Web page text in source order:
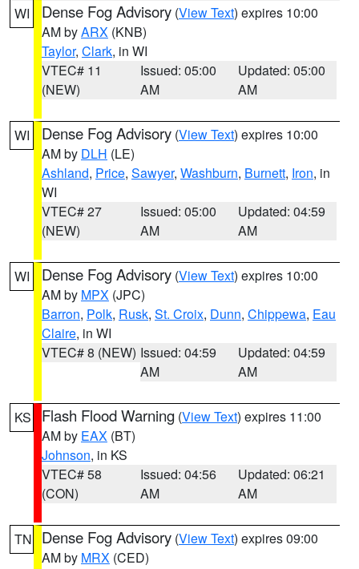
WI Dense Fog Advisory (View Text) expires 10:00
AM byARX (KNB)
Taylor, Clark, in WI
VTEC# 11
(NEW)
Issued: 05:00
AM
Updated: 05:00
AM
WI Dense Fog Advisory (View Text) expires 10:00
AM by DLH (LE)
Ashland, Price, Sawyer, Washburn, Burnett, Iron, in
WI
VTEC# 27
(NEW)
Issued: 05:00
AM
Updated: 04:59
AM
WI Dense Fog Advisory (View Text) expires 10:00
AM by MPX (JPC)
Barron, Polk, Rusk, St. Croix, Dunn, Chippewa, Eau
Claire, in WI
VTEC# 8 (NEW) Issued: 04:59
AM
Updated: 04:59
AM
KS Flash Flood Warning (View Text) expires 11:00
AM by EAX (BT)
Johnson, in KS
VTEC# 58
(CON)
Issued: 04:56
AM
Updated: 06:21
AM
TN Dense Fog Advisory (View Text) expires 09:00
AM by MRX (CED)